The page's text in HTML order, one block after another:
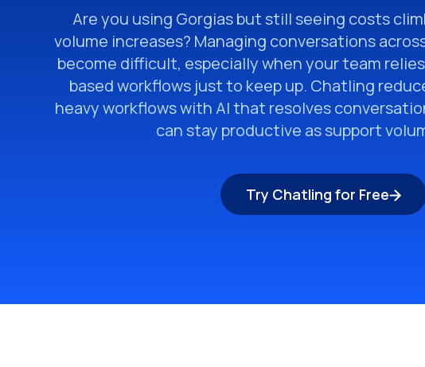
Are you using Gorgias but still seeing costs
volume increases? Managing conversations
become difficult, especially when your team
based workflows just to keep up. Chatling
heavy workflows with AI that resolves
can stay productive as support
Try Chatling for Free